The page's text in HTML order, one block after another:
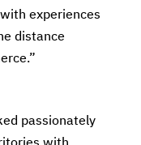
experiences
distance
passionately